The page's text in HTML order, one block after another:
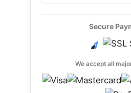
Secure
We accept all